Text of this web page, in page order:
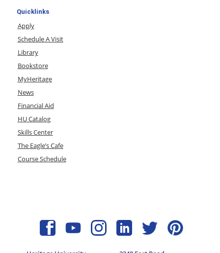
Quicklinks
Apply
Schedule A Visit
Library
Bookstore
MyHeritage
News
Financial Aid
HU Catalog
Skills Center
The Eagle’s Cafe
Course Schedule